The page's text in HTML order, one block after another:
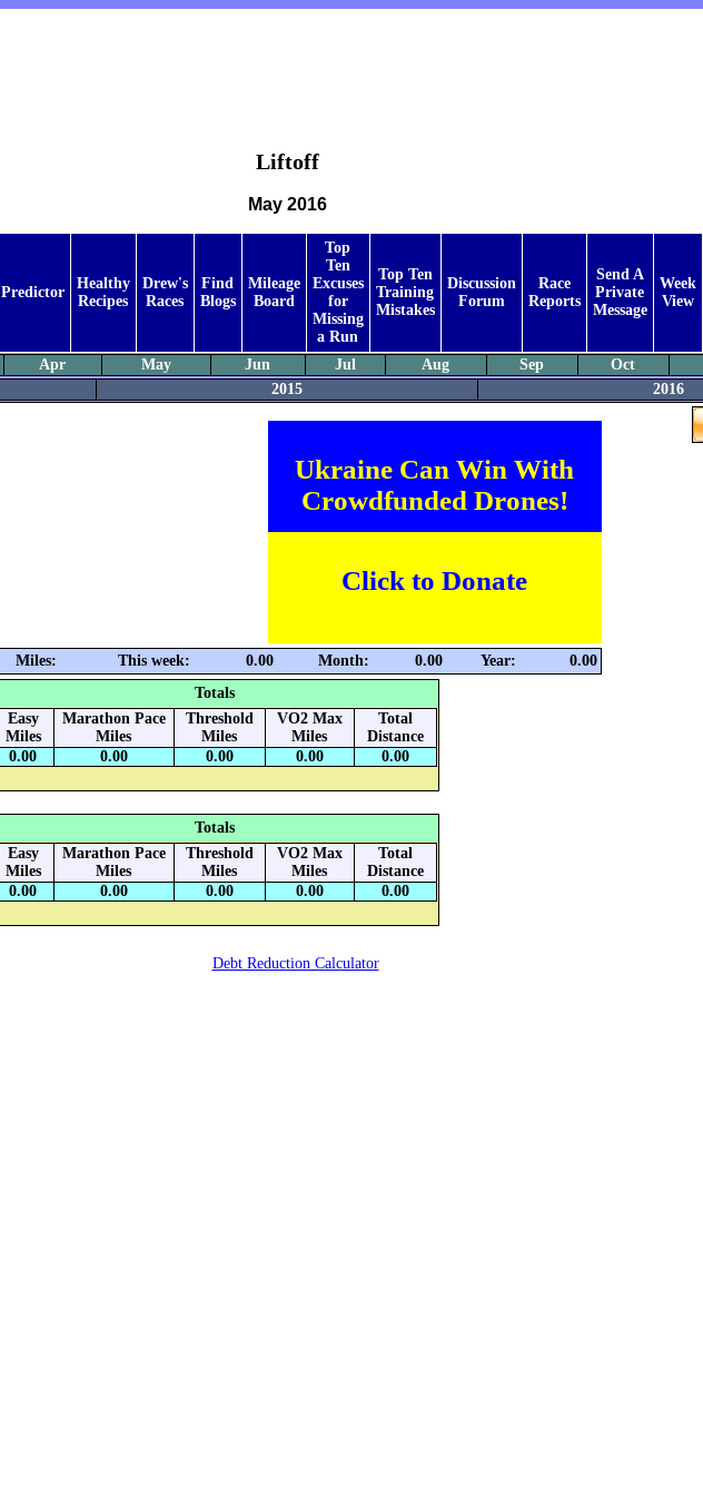
Liftoff
May 2016
Predictor
Healthy
Recipes
Drew's
Races
Find
Blogs
Mileage
Board
Top
Ten
Excuses
for
Missing
a Run
Top Ten
Training
Mistakes
Discussion
Forum
Race
Reports
Send A
Private
Message
Week
View
Apr May Jun Jul Aug Sep Oct
2015 2016
Ukraine Can Win With
Crowdfunded Drones!
Click to Donate
Miles: This week: 0.00 Month: 0.00 Year:
0.00
Totals
Easy
Miles
Marathon Pace
Miles
Threshold
Miles
VO2 Max
Miles
Total
Distance
0.00
0.00 0.00 0.00 0.00
Totals
Easy
Miles
Marathon Pace
Miles
Threshold
Miles
VO2 Max
Miles
Total
Distance
0.00
0.00 0.00 0.00 0.00
Debt Reduction Calculator